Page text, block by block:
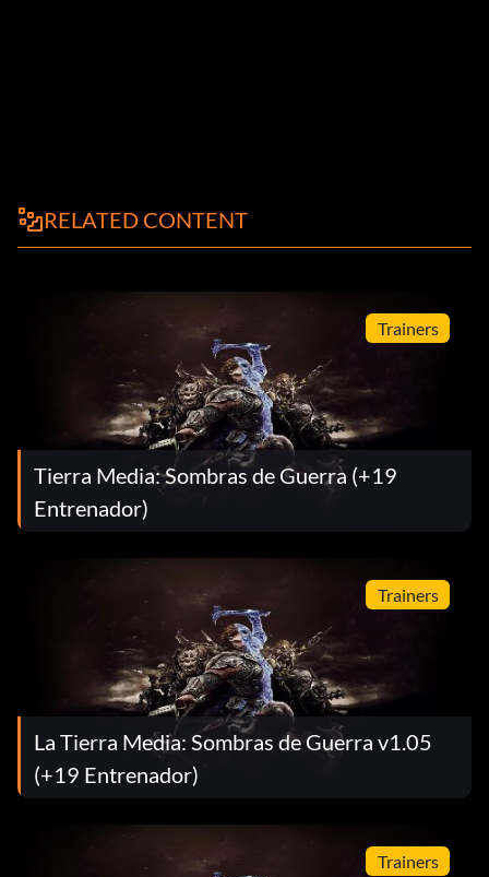
RELATED CONTENT
Trainers
Tierra Media: Sombras de Guerra (+19
Entrenador)
Trainers
La Tierra Media: Sombras de Guerra v1.05
(+19 Entrenador)
Trainers